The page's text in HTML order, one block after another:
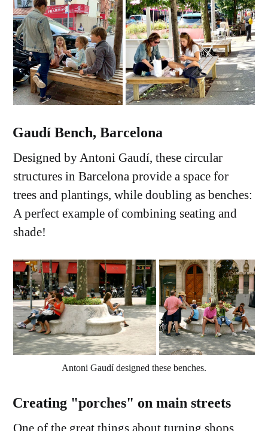
Gaudí Bench, Barcelona
Designed by Antoni Gaudí, these circular
structures in Barcelona provide a space for
trees and plantings, while doubling as benches:
A perfect example of combining seating and
shade!
Antoni Gaudí designed these benches.
Creating "porches" on main streets